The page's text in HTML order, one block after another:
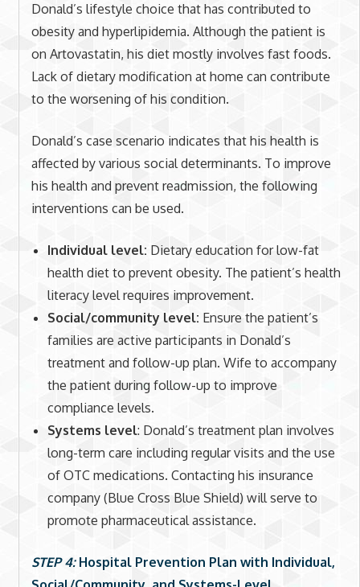
Donald’s lifestyle choice that has contributed to
obesity and hyperlipidemia. Although the patient is
on Artovastatin, his diet mostly involves fast foods.
Lack of dietary modification at home can contribute
to the worsening of his condition.
Donald’s case scenario indicates that his health is
affected by various social determinants. To improve
his health and prevent readmission, the following
interventions can be used.
Individual level: Dietary education for low-fat
health diet to prevent obesity. The patient’s health
literacy level requires improvement.
Social/community level: Ensure the patient’s
families are active participants in Donald’s
treatment and follow-up plan. Wife to accompany
the patient during follow-up to improve
compliance levels.
Systems level: Donald’s treatment plan involves
long-term care including regular visits and the use
of OTC medications. Contacting his insurance
company (Blue Cross Blue Shield) will serve to
promote pharmaceutical assistance.
STEP 4: Hospital Prevention Plan with Individual,